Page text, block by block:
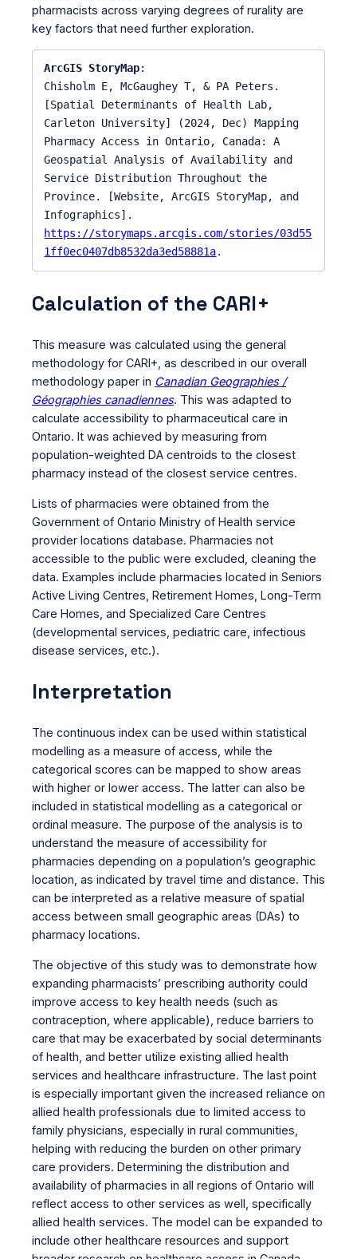
pharmacists across varying degrees of rurality are
key factors that need further exploration.
ArcGIS StoryMap:
Chisholm E, McGaughey T, & PA Peters.
[Spatial Determinants of Health Lab,
Carleton University] (2024, Dec) Mapping
Pharmacy Access in Ontario, Canada: A
Geospatial Analysis of Availability and
Service Distribution Throughout the
Province. [Website, ArcGIS StoryMap, and
https://storymaps.arcgis.com/stories/03d55
1ff0ec0407db8532da3ed58881a.
Calculation of the CARI+
This measure was calculated using the general
methodology for CARI+, as described in our overall
methodology paper in Canadian Geographies /
Géographies canadiennes. This was adapted to
calculate accessibility to pharmaceutical care in
Ontario. It was achieved by measuring from
population-weighted DA centroids to the closest
pharmacy instead of the closest service centres.
Lists of pharmacies were obtained from the
Government of Ontario Ministry of Health service
provider locations database. Pharmacies not
accessible to the public were excluded, cleaning the
data. Examples include pharmacies located in Seniors
Active Living Centres, Retirement Homes, Long-Term
Care Homes, and Specialized Care Centres
(developmental services, pediatric care, infectious
disease services, etc.).
Interpretation
The continuous index can be used within statistical
modelling as a measure of access, while the
categorical scores can be mapped to show areas
with higher or lower access. The latter can also be
included in statistical modelling as a categorical or
ordinal measure. The purpose of the analysis is to
understand the measure of accessibility for
pharmacies depending on a population’s geographic
location, as indicated by travel time and distance. This
can be interpreted as a relative measure of spatial
access between small geographic areas (DAs) to
pharmacy locations.
The objective of this study was to demonstrate how
expanding pharmacists’ prescribing authority could
improve access to key health needs (such as
contraception, where applicable), reduce barriers to
care that may be exacerbated by social determinants
of health, and better utilize existing allied health
services and healthcare infrastructure. The last point
is especially important given the increased reliance on
allied health professionals due to limited access to
family physicians, especially in rural communities,
helping with reducing the burden on other primary
care providers. Determining the distribution and
availability of pharmacies in all regions of Ontario will
reflect access to other services as well, specifically
allied health services. The model can be expanded to
include other healthcare resources and support